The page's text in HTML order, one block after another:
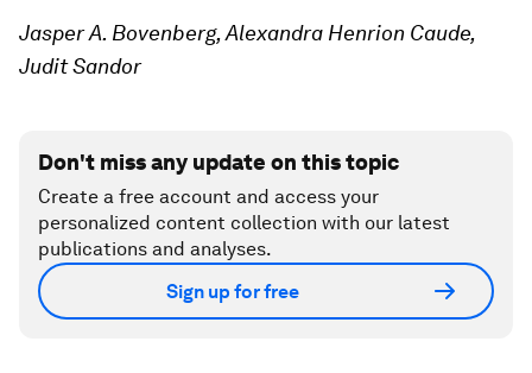
Jasper A. Bovenberg, Alexandra Henrion Caude,
Judit Sandor
Don't miss any update on this topic
Create a free account and access your
personalized content collection with our latest
publications and analyses.
Sign up for free